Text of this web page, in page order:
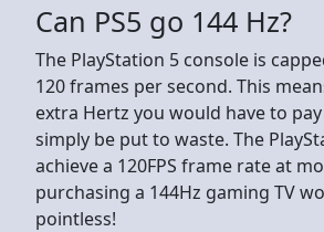
Can PS5 go 144 Hz?
The PlayStation 5 console is
120 frames per second. This
extra Hertz you would have to
simply be put to waste. The
achieve a 120FPS frame rate at
purchasing a 144Hz gaming TV
pointless!